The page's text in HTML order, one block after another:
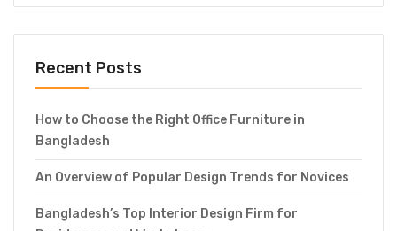
Recent Posts
How to Choose the Right Office Furniture in
Bangladesh
An Overview of Popular Design Trends for Novices
Bangladesh’s Top Interior Design Firm for